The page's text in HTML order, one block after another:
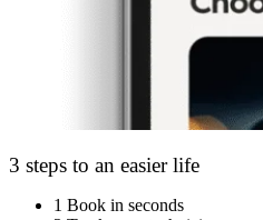
3 steps to an easier life
1 Book in seconds